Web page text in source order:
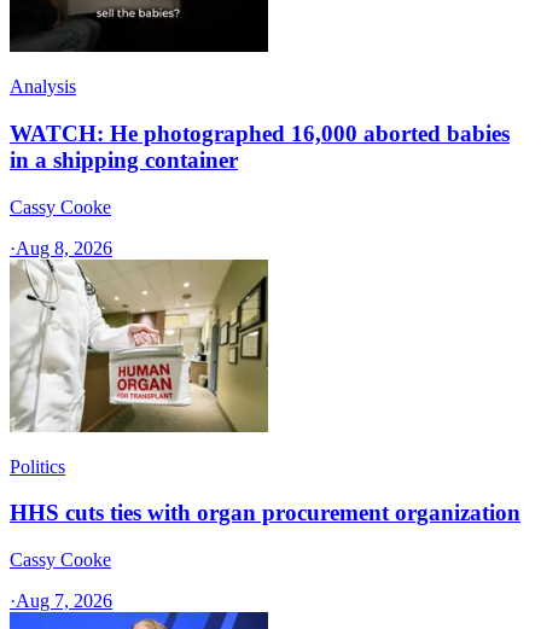
Analysis
WATCH: He photographed 16,000 aborted babies
in a shipping container
Cassy Cooke
·Aug 8, 2026
Politics
HHS cuts ties with organ procurement organization
Cassy Cooke
·Aug 7, 2026